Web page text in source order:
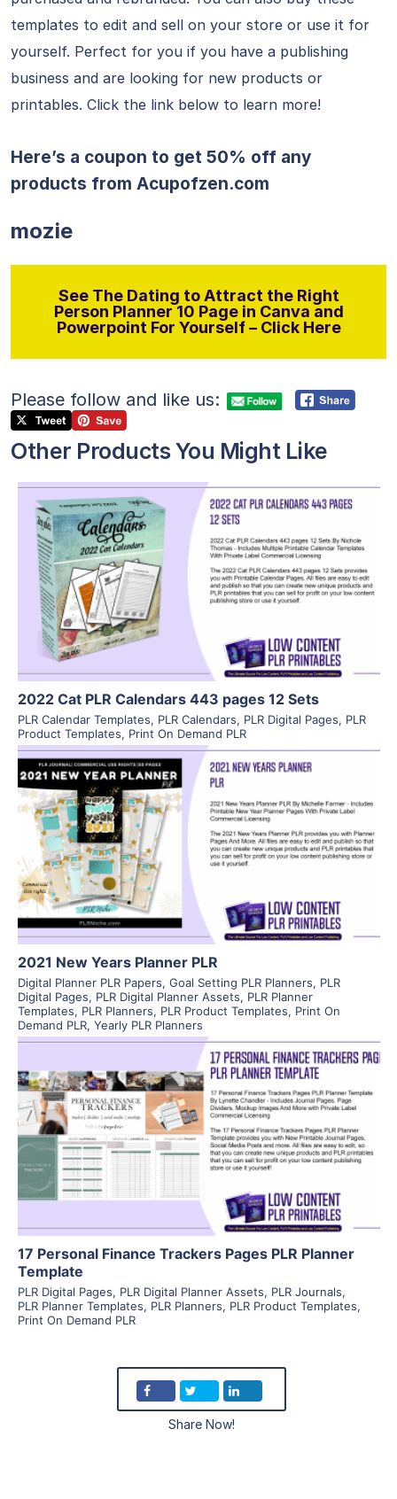
templates to edit and sell on your store or use it for
yourself. Perfect for you if you have a publishing
business and are looking for new products or
printables. Click the link below to learn more!
Here’s a coupon to get 50% off any
products from Acupofzen.com
mozie
See The Dating to Attract the Right
Person Planner 10 Page in Canva and
Powerpoint For Yourself – Click Here
Please follow and like us:
Other Products You Might Like
View Details
Visit Supplier
2022 Cat PLR Calendars 443 pages 12 Sets
PLR Calendar Templates, PLR Calendars, PLR Digital Pages, PLR
Product Templates, Print On Demand PLR
View Details
Visit Supplier
2021 New Years Planner PLR
Digital Planner PLR Papers, Goal Setting PLR Planners, PLR
Digital Pages, PLR Digital Planner Assets, PLR Planner
Templates, PLR Planners, PLR Product Templates, Print On
Demand PLR, Yearly PLR Planners
View Details
Visit Supplier
17 Personal Finance Trackers Pages PLR Planner
Template
PLR Digital Pages, PLR Digital Planner Assets, PLR Journals,
PLR Planner Templates, PLR Planners, PLR Product Templates,
Print On Demand PLR
Share Now!